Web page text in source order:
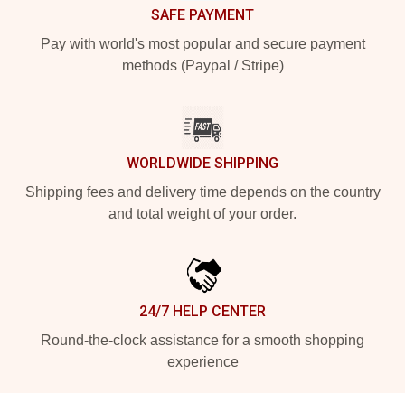
SAFE PAYMENT
Pay with world's most popular and secure payment
methods (Paypal / Stripe)
WORLDWIDE SHIPPING
Shipping fees and delivery time depends on the country
and total weight of your order.
24/7 HELP CENTER
Round-the-clock assistance for a smooth shopping
experience